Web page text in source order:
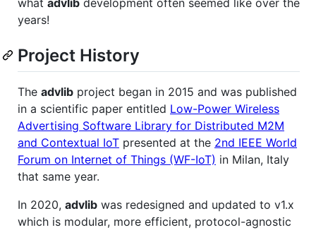
years!
Project History
The advlib project began in 2015 and was published
in a scientific paper entitled Low-Power Wireless
Advertising Software Library for Distributed M2M
and Contextual IoT presented at the 2nd IEEE World
Forum on Internet of Things (WF-IoT) in Milan, Italy
that same year.
In 2020, advlib was redesigned and updated to v1.x
which is modular, more efficient, protocol-agnostic